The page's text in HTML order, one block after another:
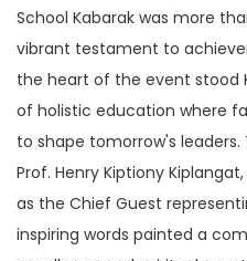
School Kabarak was more
vibrant testament to
the heart of the event stood
of holistic education where
to shape tomorrow's
Prof. Henry Kiptiony Kiplangat,
as the Chief Guest
inspiring words painted a